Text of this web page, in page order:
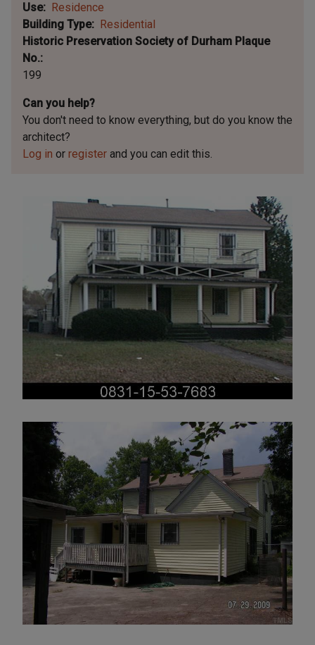
Use
Residence
Building Type
Residential
Historic Preservation Society of Durham Plaque
No.
199
Can you help?
You don't need to know everything, but do you know the
architect?
Log in or register and you can edit this.